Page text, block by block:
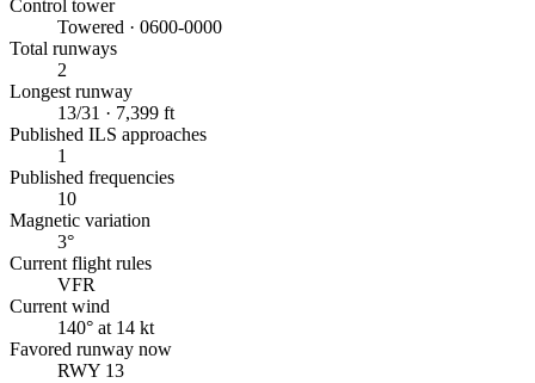
Control tower
Towered · 0600-0000
Total runways
2
Longest runway
13/31 · 7,399 ft
Published ILS approaches
1
Published frequencies
10
Magnetic variation
3°
Current flight rules
VFR
Current wind
140° at 14 kt
Favored runway now
RWY 13